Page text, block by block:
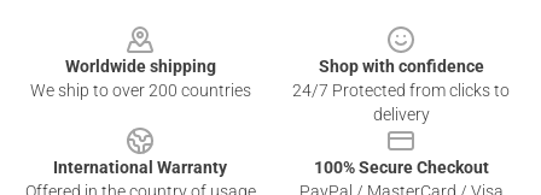
Worldwide shipping
We ship to over 200 countries
Shop with confidence
24/7 Protected from clicks to
delivery
International Warranty
100% Secure Checkout